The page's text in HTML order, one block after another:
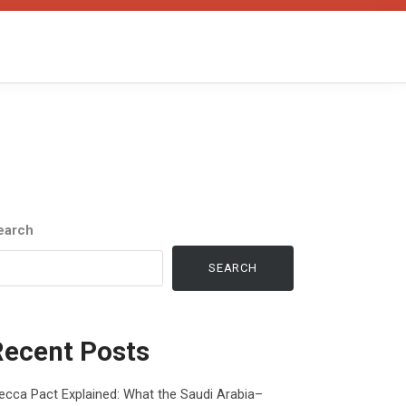
SEARCH
Posts
Pact Explained: What the Saudi Arabia–